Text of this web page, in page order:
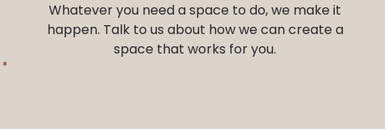
Whatever you need a space to do, we make it
happen. Talk to us about how we can create a
space that works for you.
*